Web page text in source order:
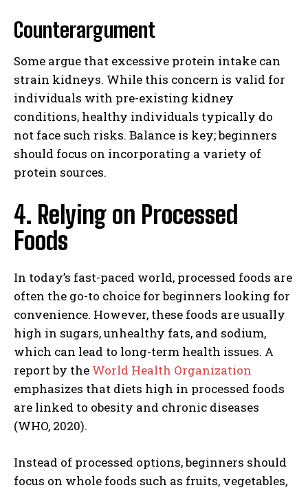
Counterargument
Some argue that excessive protein intake can
strain kidneys. While this concern is valid for
individuals with pre-existing kidney
conditions, healthy individuals typically do
not face such risks. Balance is key; beginners
should focus on incorporating a variety of
protein sources.
4. Relying on Processed
Foods
In today’s fast-paced world, processed foods are
often the go-to choice for beginners looking for
convenience. However, these foods are usually
high in sugars, unhealthy fats, and sodium,
which can lead to long-term health issues. A
report by the World Health Organization
emphasizes that diets high in processed foods
are linked to obesity and chronic diseases
(WHO, 2020).
Instead of processed options, beginners should
focus on whole foods such as fruits, vegetables,